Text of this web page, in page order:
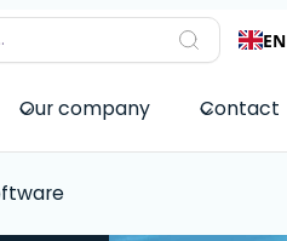
EN
Our company Contact